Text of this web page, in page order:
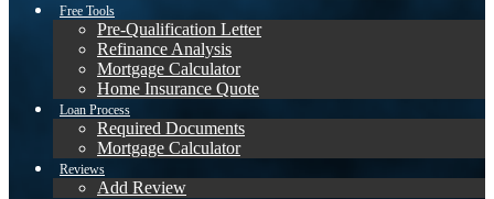
Free Tools
Pre-Qualification Letter
Refinance Analysis
Mortgage Calculator
Home Insurance Quote
Loan Process
Required Documents
Mortgage Calculator
Reviews
Add Review